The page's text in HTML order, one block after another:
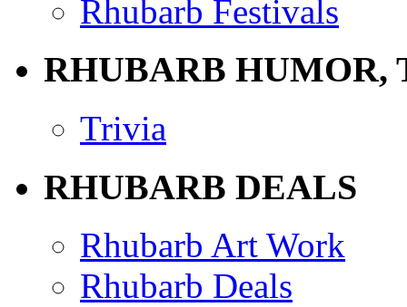
Rhubarb Festivals
RHUBARB HUMOR,
Trivia
RHUBARB DEALS
Rhubarb Art Work
Rhubarb Deals